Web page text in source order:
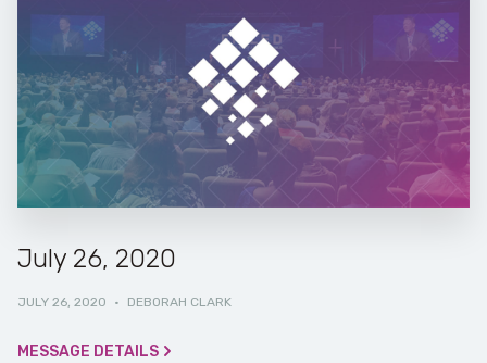
July 26, 2020
JULY 26, 2020 · DEBORAH CLARK
MESSAGE DETAILS